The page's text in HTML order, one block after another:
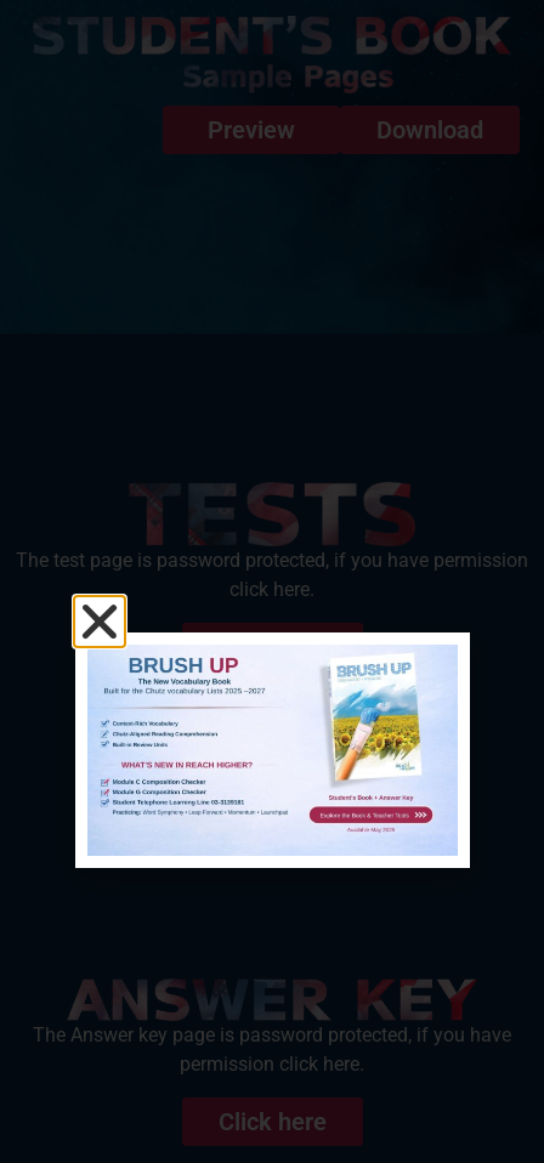
Download
Preview
The test page is password protected, if you have permission
click here.
The Answer key page is password protected, if you have
permission click here.
Click here